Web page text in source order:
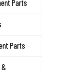
Parts
Parts
&